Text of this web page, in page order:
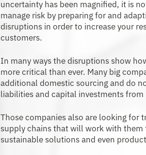
uncertainty has been magnified, it is
manage risk by preparing for and
disruptions in order to increase your
customers.
In many ways the disruptions show
more critical than ever. Many big
additional domestic sourcing and do
liabilities and capital investments
Those companies also are looking for
supply chains that will work with
sustainable solutions and even